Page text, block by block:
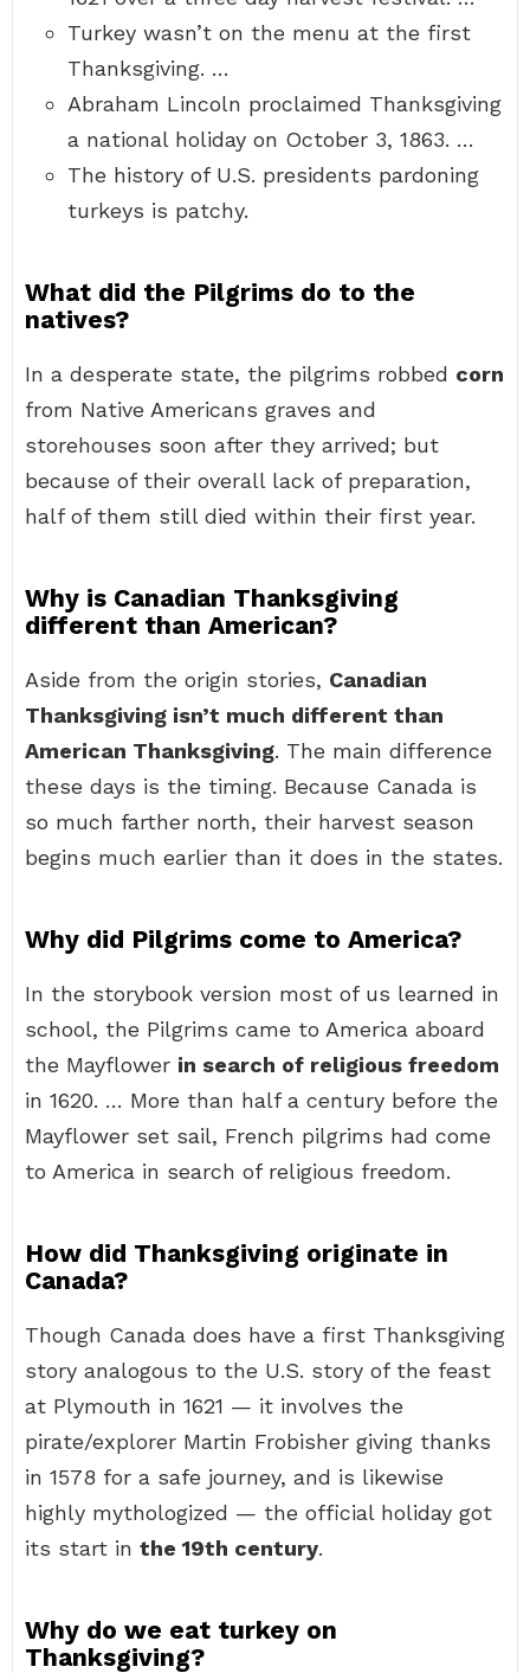
Turkey wasn’t on the menu at the first
Thanksgiving. …
Abraham Lincoln proclaimed Thanksgiving
a national holiday on October 3, 1863. …
The history of U.S. presidents pardoning
turkeys is patchy.
What did the Pilgrims do to the
natives?
In a desperate state, the pilgrims robbed corn
from Native Americans graves and
storehouses soon after they arrived; but
because of their overall lack of preparation,
half of them still died within their first year.
Why is Canadian Thanksgiving
different than American?
Aside from the origin stories, Canadian
Thanksgiving isn’t much different than
American Thanksgiving. The main difference
these days is the timing. Because Canada is
so much farther north, their harvest season
begins much earlier than it does in the states.
Why did Pilgrims come to America?
In the storybook version most of us learned in
school, the Pilgrims came to America aboard
the Mayflower in search of religious freedom
in 1620. … More than half a century before the
Mayflower set sail, French pilgrims had come
to America in search of religious freedom.
How did Thanksgiving originate in
Canada?
Though Canada does have a first Thanksgiving
story analogous to the U.S. story of the feast
at Plymouth in 1621 — it involves the
pirate/explorer Martin Frobisher giving thanks
in 1578 for a safe journey, and is likewise
highly mythologized — the official holiday got
its start in the 19th century.
Why do we eat turkey on
Thanksgiving?